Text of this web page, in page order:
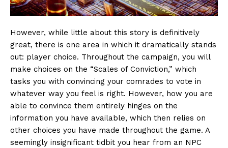
However, while little about this story is definitively
great, there is one area in which it dramatically stands
out: player choice. Throughout the campaign, you will
make choices on the “Scales of Conviction,” which
tasks you with convincing your comrades to vote in
whatever way you feel is right. However, how you are
able to convince them entirely hinges on the
information you have available, which then relies on
other choices you have made throughout the game. A
seemingly insignificant tidbit you hear from an NPC